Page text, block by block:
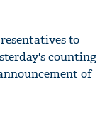
to
counting
of